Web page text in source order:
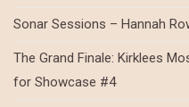
Sonar Sessions – Hannah
The Grand Finale: Kirklees
for Showcase #4